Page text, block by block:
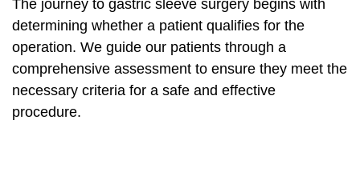
The journey to gastric sleeve surgery begins with
determining whether a patient qualifies for the
operation. We guide our patients through a
comprehensive assessment to ensure they meet the
necessary criteria for a safe and effective
procedure.